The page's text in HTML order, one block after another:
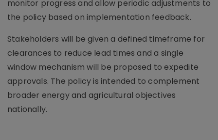
monitor progress and allow periodic adjustments to
the policy based on implementation feedback.
Stakeholders will be given a defined timeframe for
clearances to reduce lead times and a single
window mechanism will be proposed to expedite
approvals. The policy is intended to complement
broader energy and agricultural objectives
nationally.